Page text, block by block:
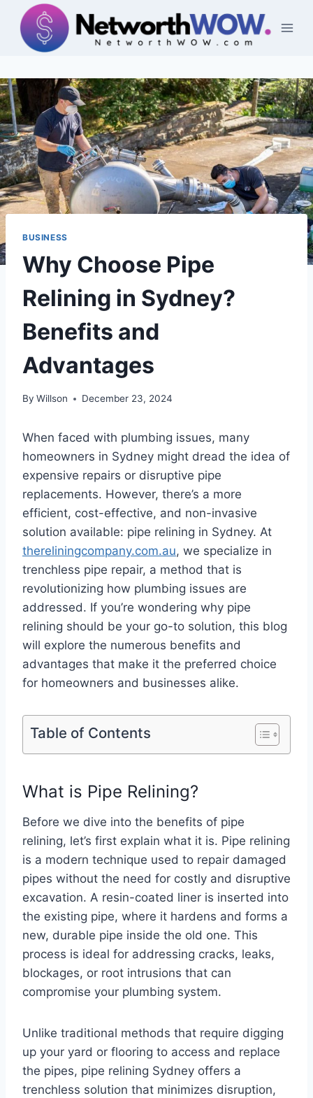
content
BUSINESS
Why Choose Pipe
Relining in Sydney?
Benefits and
Advantages
By Willson December 23, 2024
When faced with plumbing issues, many
homeowners in Sydney might dread the idea of
expensive repairs or disruptive pipe
replacements. However, there’s a more
efficient, cost-effective, and non-invasive
solution available: pipe relining in Sydney. At
thereliningcompany.com.au, we specialize in
trenchless pipe repair, a method that is
revolutionizing how plumbing issues are
addressed. If you’re wondering why pipe
relining should be your go-to solution, this blog
will explore the numerous benefits and
advantages that make it the preferred choice
for homeowners and businesses alike.
Table of Contents
What is Pipe Relining?
Before we dive into the benefits of pipe
relining, let’s first explain what it is. Pipe relining
is a modern technique used to repair damaged
pipes without the need for costly and disruptive
excavation. A resin-coated liner is inserted into
the existing pipe, where it hardens and forms a
new, durable pipe inside the old one. This
process is ideal for addressing cracks, leaks,
blockages, or root intrusions that can
compromise your plumbing system.
Unlike traditional methods that require digging
up your yard or flooring to access and replace
the pipes, pipe relining Sydney offers a
trenchless solution that minimizes disruption,